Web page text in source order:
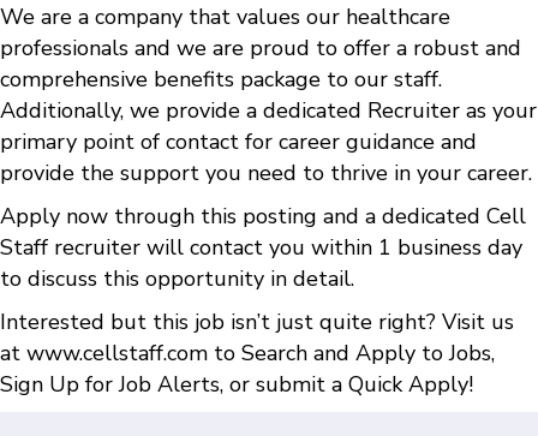
We are a company that values our healthcare
professionals and we are proud to offer a robust and
comprehensive benefits package to our staff.
Additionally, we provide a dedicated Recruiter as your
primary point of contact for career guidance and
provide the support you need to thrive in your career.
Apply now through this posting and a dedicated Cell
Staff recruiter will contact you within 1 business day
to discuss this opportunity in detail.
Interested but this job isn’t just quite right? Visit us
at www.cellstaff.com to Search and Apply to Jobs,
Sign Up for Job Alerts, or submit a Quick Apply!